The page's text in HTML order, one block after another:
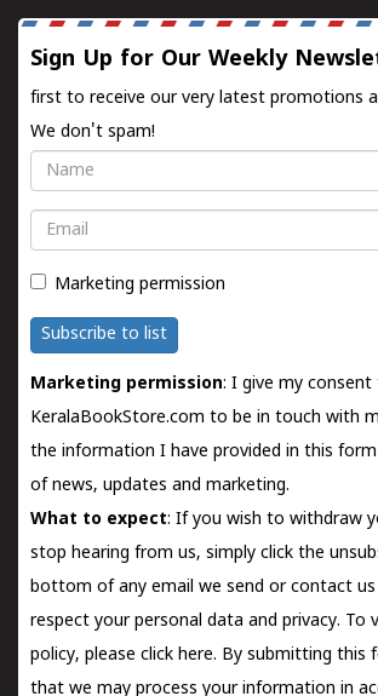
Sign Up for Our Weekly
first to receive our very latest promotions
We don't spam!
Name
Email
Marketing permission
Subscribe to list
Marketing permission: I give my consent
KeralaBookStore.com to be in touch with
the information I have provided in this
of news, updates and marketing.
What to expect: If you wish to withdraw
stop hearing from us, simply click the
bottom of any email we send orcontact us
respect your personal data and privacy. To
policy, please click here. By submitting this
that we may process your information in